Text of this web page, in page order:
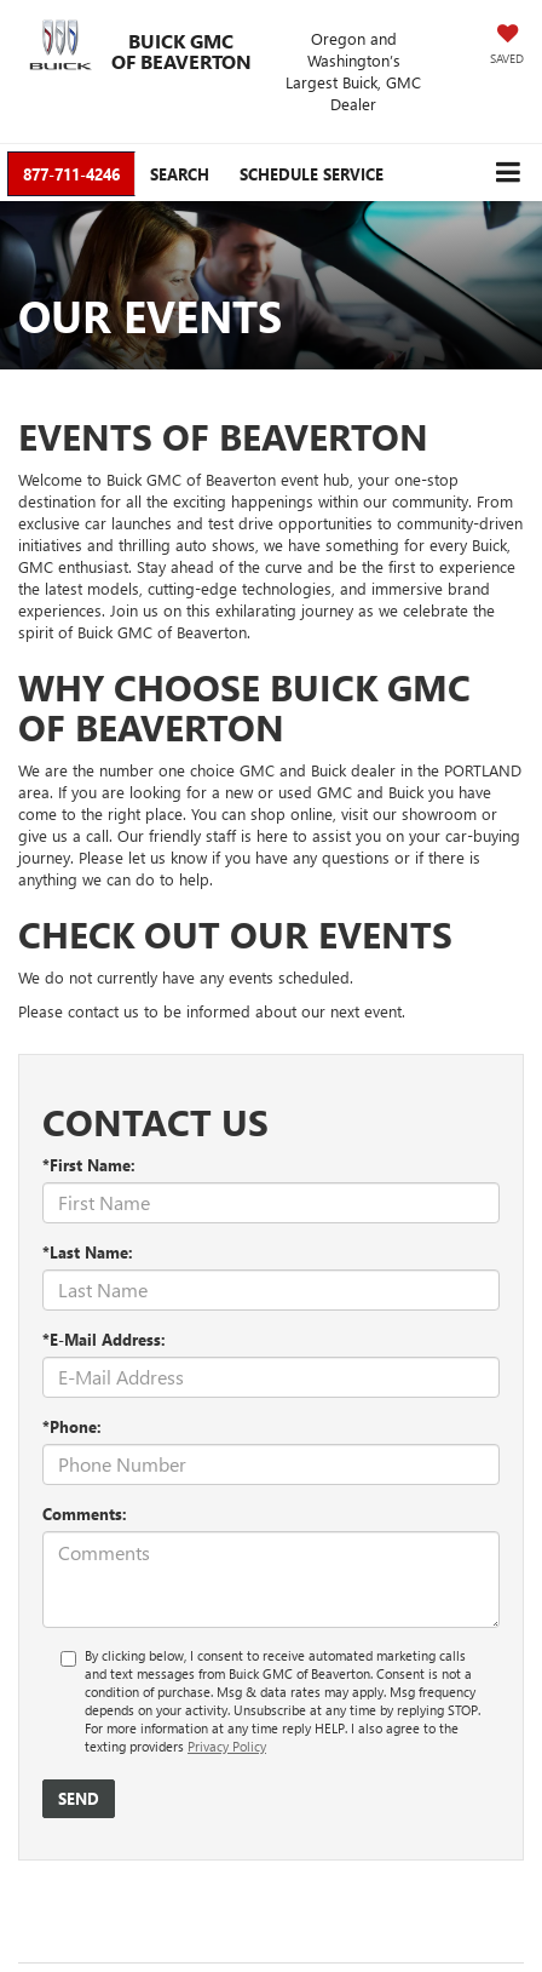
BUICK GMC
OF BEAVERTON
Oregon and
Washington’s
Largest Buick, GMC
Dealer
SAVED
877-711-4246 SEARCH SCHEDULE SERVICE
OUR EVENTS
EVENTS OF BEAVERTON
Welcome to Buick GMC of Beaverton event hub, your one-stop
destination for all the exciting happenings within our community. From
exclusive car launches and test drive opportunities to community-driven
initiatives and thrilling auto shows, we have something for every Buick,
GMC enthusiast. Stay ahead of the curve and be the first to experience
the latest models, cutting-edge technologies, and immersive brand
experiences. Join us on this exhilarating journey as we celebrate the
spirit of Buick GMC of Beaverton.
WHY CHOOSE BUICK GMC
OF BEAVERTON
We are the number one choice GMC and Buick dealer in the PORTLAND
area. If you are looking for a new or used GMC and Buick you have
come to the right place. You can shop online, visit our showroom or
give us a call. Our friendly staff is here to assist you on your car-buying
journey. Please let us know if you have any questions or if there is
anything we can do to help.
CHECK OUT OUR EVENTS
We do not currently have any events scheduled.
Please contact us to be informed about our next event.
CONTACT US
*First Name:
*Last Name:
*E-Mail Address:
*Phone:
Comments:
By clicking below, I consent to receive automated marketing calls
and text messages from Buick GMC of Beaverton. Consent is not a
condition of purchase. Msg & data rates may apply. Msg frequency
depends on your activity. Unsubscribe at any time by replying STOP.
For more information at any time reply HELP. I also agree to the
texting providers Privacy Policy